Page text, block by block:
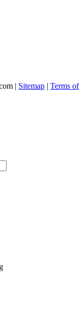
| Sitemap | Terms of